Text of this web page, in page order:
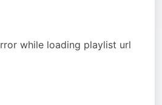
while loading playlist url